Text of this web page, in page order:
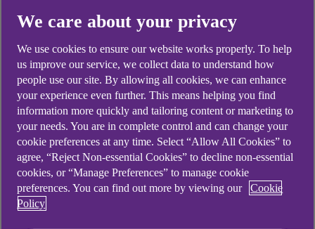
We care about your privacy
We use cookies to ensure our website works properly. To help
us improve our service, we collect data to understand how
people use our site. By allowing all cookies, we can enhance
your experience even further. This means helping you find
information more quickly and tailoring content or marketing to
your needs. You are in complete control and can change your
cookie preferences at any time. Select “Allow All Cookies” to
agree, “Reject Non-essential Cookies” to decline non-essential
cookies, or “Manage Preferences” to manage cookie
preferences. You can find out more by viewing our
Cookie
Policy